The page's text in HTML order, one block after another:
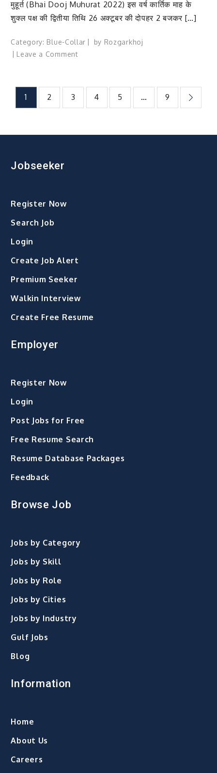
मुहूर्त (Bhai Dooj Muhurat 2022) इस वर्ष कार्तिक माह के
शुक्ल पक्ष की द्वितीया तिथि 26 अक्टूबर की दोपहर 2 बजकर […]
Category: Blue-Collar by Rozgarkhoj
Leave a Commenton
:
है
और
Posts
1 2 3 4 5 … 9
Jobseeker
Register Now
Search Job
Login
Create Job Alert
Premium Seeker
Walkin Interview
Create Free Resume
Employer
Register Now
Login
Post Jobs for Free
Free Resume Search
Resume Database Packages
Feedback
Browse Job
Jobs by Category
Jobs by Skill
Jobs by Role
Jobs by Cities
Jobs by Industry
Gulf Jobs
Blog
Information
Home
About Us
Careers